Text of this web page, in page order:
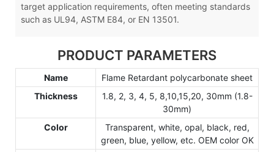
target application requirements, often meeting standards
such as UL94, ASTM E84, or EN 13501.
PRODUCT PARAMETERS
Name
Flame Retardant polycarbonate sheet
Thickness
1.8, 2, 3, 4, 5, 8,10,15,20, 30mm (1.8-
30mm)
Color
Transparent, white, opal, black, red,
green, blue, yellow, etc. OEM color OK